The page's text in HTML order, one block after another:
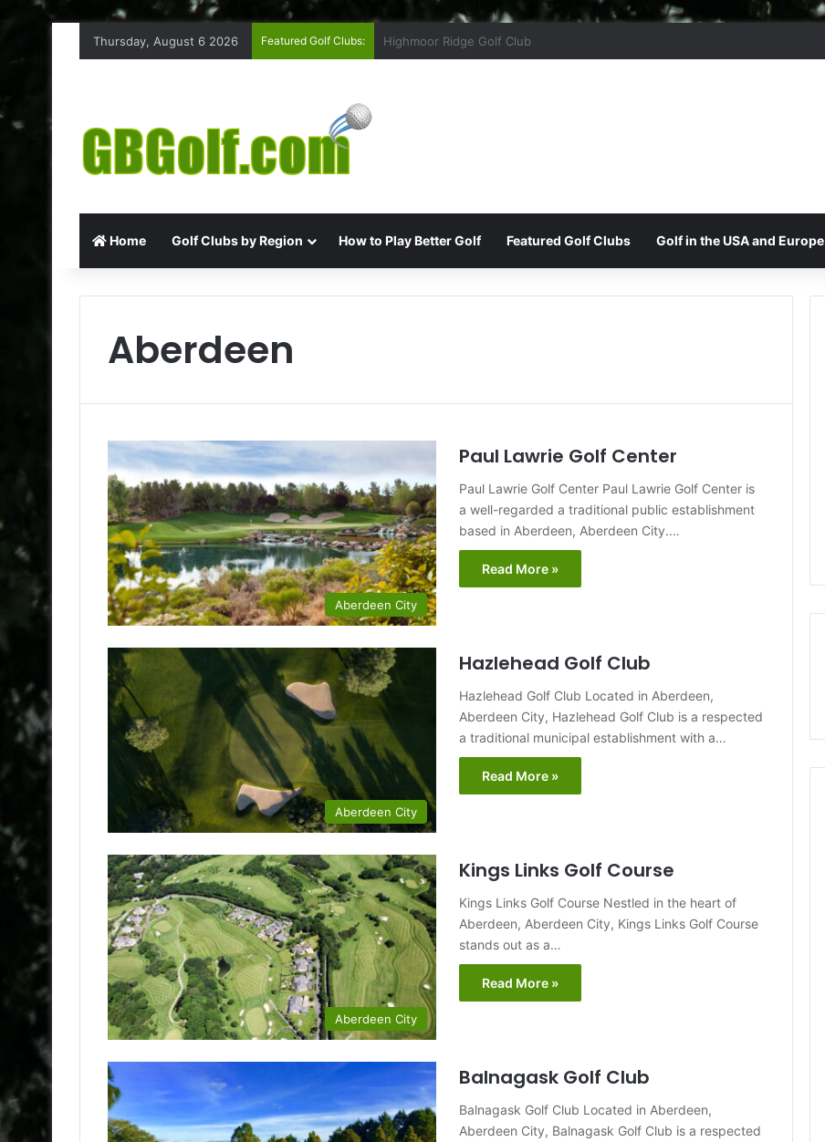
Thursday, August 6 2026 Featured Golf Clubs: Rufford Park Golf & Country Club
Home Golf Clubs by Region How to Play Better Golf Featured Golf Clubs Golf in the USA and Europe
Aberdeen
Aberdeen City
Paul Lawrie Golf Center
Paul Lawrie Golf Center Paul Lawrie Golf Center is
a well-regarded a traditional public establishment
based in Aberdeen, Aberdeen City.…
Read More »
Aberdeen City
Hazlehead Golf Club
Hazlehead Golf Club Located in Aberdeen,
Aberdeen City, Hazlehead Golf Club is a respected
a traditional municipal establishment with a…
Read More »
Aberdeen City
Kings Links Golf Course
Kings Links Golf Course Nestled in the heart of
Aberdeen, Aberdeen City, Kings Links Golf Course
stands out as a…
Read More »
Balnagask Golf Club
Balnagask Golf Club Located in Aberdeen,
Aberdeen City, Balnagask Golf Club is a respected